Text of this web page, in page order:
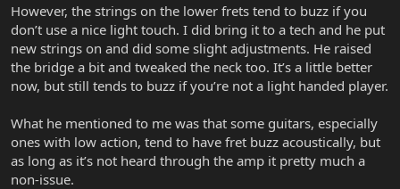
However, the strings on the lower frets tend to buzz if you
don’t use a nice light touch. I did bring it to a tech and he put
new strings on and did some slight adjustments. He raised
the bridge a bit and tweaked the neck too. It’s a little better
now, but still tends to buzz if you’re not a light handed player.
What he mentioned to me was that some guitars, especially
ones with low action, tend to have fret buzz acoustically, but
as long as it’s not heard through the amp it pretty much a
non-issue.